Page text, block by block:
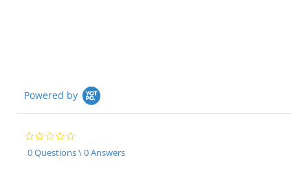
Powered by
0.0
star
rating
0 Questions \ 0 Answers